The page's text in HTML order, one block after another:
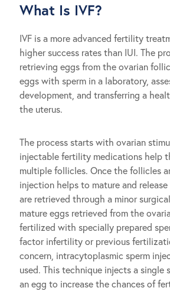
What Is IVF?
IVF is a more advanced fertility
higher success rates than IUI. The
retrieving eggs from the ovarian
eggs with sperm in a laboratory,
development, and transferring a
the uterus.
The process starts with ovarian
injectable fertility medications help
multiple follicles. Once the follicles
injection helps to mature and
are retrieved through a minor
mature eggs retrieved from the
fertilized with specially prepared
factor infertility or previous
concern, intracytoplasmic sperm
used. This technique injects a single
an egg to increase the chances of